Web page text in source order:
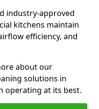
industry-approved
kitchens maintain
efficiency, and
about our
solutions in
operating at its best.